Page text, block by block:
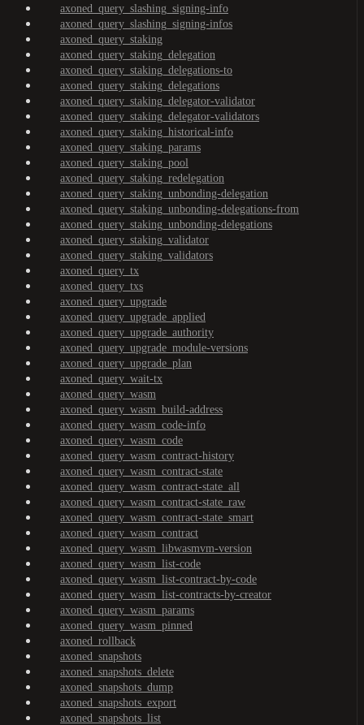
axoned_query_slashing_signing-info
axoned_query_slashing_signing-infos
axoned_query_staking
axoned_query_staking_delegation
axoned_query_staking_delegations-to
axoned_query_staking_delegations
axoned_query_staking_delegator-validator
axoned_query_staking_delegator-validators
axoned_query_staking_historical-info
axoned_query_staking_params
axoned_query_staking_pool
axoned_query_staking_redelegation
axoned_query_staking_unbonding-delegation
axoned_query_staking_unbonding-delegations-from
axoned_query_staking_unbonding-delegations
axoned_query_staking_validator
axoned_query_staking_validators
axoned_query_tx
axoned_query_txs
axoned_query_upgrade
axoned_query_upgrade_applied
axoned_query_upgrade_authority
axoned_query_upgrade_module-versions
axoned_query_upgrade_plan
axoned_query_wait-tx
axoned_query_wasm
axoned_query_wasm_build-address
axoned_query_wasm_code-info
axoned_query_wasm_code
axoned_query_wasm_contract-history
axoned_query_wasm_contract-state
axoned_query_wasm_contract-state_all
axoned_query_wasm_contract-state_raw
axoned_query_wasm_contract-state_smart
axoned_query_wasm_contract
axoned_query_wasm_libwasmvm-version
axoned_query_wasm_list-code
axoned_query_wasm_list-contract-by-code
axoned_query_wasm_list-contracts-by-creator
axoned_query_wasm_params
axoned_query_wasm_pinned
axoned_rollback
axoned_snapshots
axoned_snapshots_delete
axoned_snapshots_dump
axoned_snapshots_export
axoned_snapshots_list